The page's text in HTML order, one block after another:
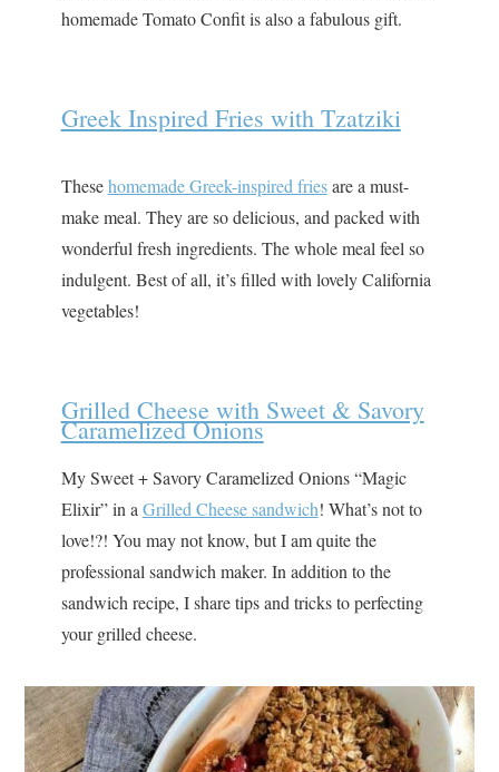
homemade Tomato Confit is also a fabulous gift.
Greek Inspired Fries with Tzatziki
Thesehomemade Greek-inspired friesare a must-
make meal. They are so delicious, and packed with
wonderful fresh ingredients. The whole meal feel so
indulgent. Best of all, it’s filled with lovely California
vegetables!
Grilled Cheese with Sweet & Savory
Caramelized Onions
My Sweet + Savory Caramelized Onions “Magic
Elixir” in a Grilled Cheese sandwich! What’s not to
love!?! You may not know, but I am quite the
professional sandwich maker. In addition to the
sandwich recipe, I share tips and tricks to perfecting
your grilled cheese.